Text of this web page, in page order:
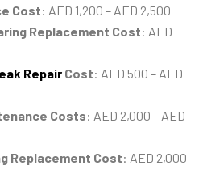
Cost: AED 1,200 – AED 2,500
Replacement Cost: AED
Repair Cost: AED 500 – AED
Costs: AED 2,000 – AED
Replacement Cost: AED 2,000